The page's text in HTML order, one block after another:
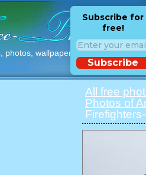
photos, wallpapers with free
Subscribe for
free!
Subscribe
All free
Photos of